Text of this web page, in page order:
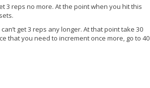
3 reps no more. At the point when you hit this
get 3 reps any longer. At that point take 30
that you need to increment once more, go to 40